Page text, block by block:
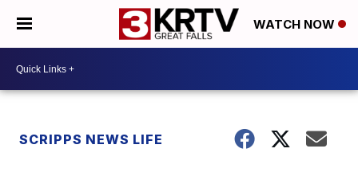
WATCH NOW
SCRIPPS NEWS LIFE